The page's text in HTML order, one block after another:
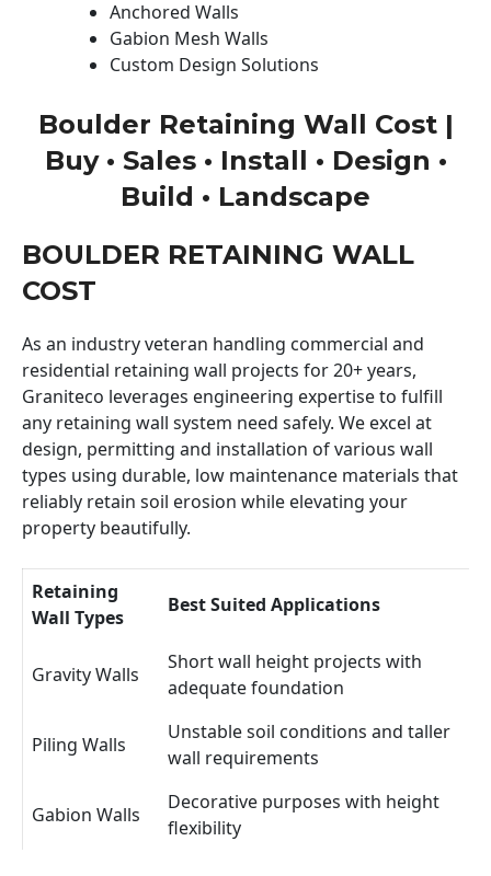
Anchored Walls
Gabion Mesh Walls
Custom Design Solutions
Boulder Retaining Wall Cost |
Buy • Sales • Install • Design •
Build • Landscape
BOULDER RETAINING WALL
COST
As an industry veteran handling commercial and
residential retaining wall projects for 20+ years,
Graniteco leverages engineering expertise to fulfill
any retaining wall system need safely. We excel at
design, permitting and installation of various wall
types using durable, low maintenance materials that
reliably retain soil erosion while elevating your
property beautifully.
Retaining
Wall Types
Best Suited Applications
Gravity Walls
Short wall height projects with
adequate foundation
Piling Walls
Unstable soil conditions and taller
wall requirements
Gabion Walls
Decorative purposes with height
flexibility